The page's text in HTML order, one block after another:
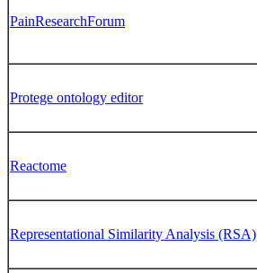
PainResearchForum
Protege ontology editor
Reactome
Representational Similarity Analysis (RSA)